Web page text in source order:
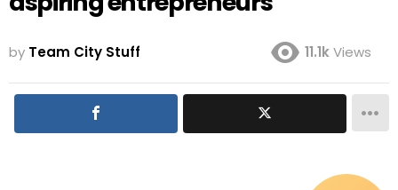
by Team City Stuff 11.1kViews